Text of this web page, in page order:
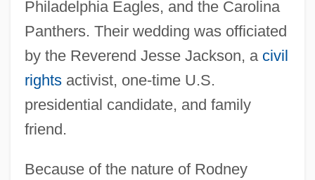
Philadelphia Eagles, and the Carolina
Panthers. Their wedding was officiated
by the Reverend Jesse Jackson, a civil
rightsactivist, one-time U.S.
presidential candidate, and family
friend.
Because of the nature of Rodney